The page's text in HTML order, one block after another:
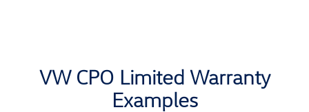
VW CPO Limited Warranty
Examples